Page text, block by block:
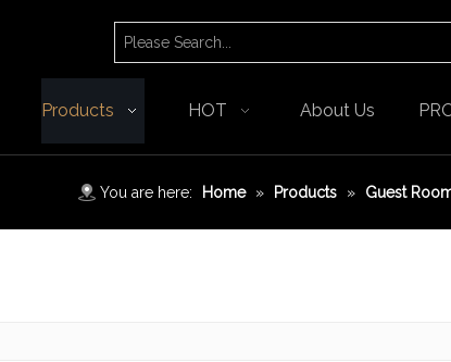
Products HOT About Us
You are here: Home » Products » Guest